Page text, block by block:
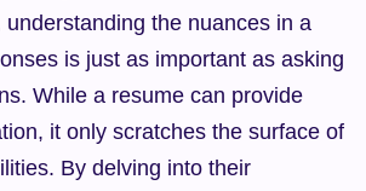
understanding the nuances in a
is just as important as asking
While a resume can provide
it only scratches the surface of
By delving into their